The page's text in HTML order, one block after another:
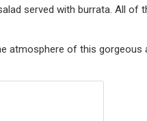
served with burrata. All of
atmosphere of this